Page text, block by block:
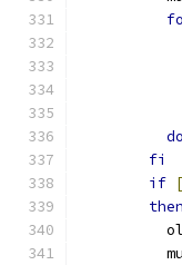
fi
if [
then